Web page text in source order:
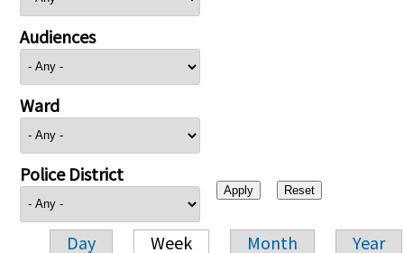
Audiences
Ward
Police District
Day Week Month Year